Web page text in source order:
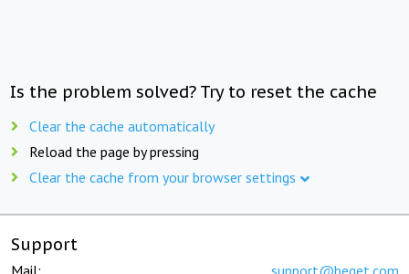
Is the problem solved? Try to reset the cache
Clear the cache automatically
Reload the page by pressing
Clear the cache from your browser settings
Support
Mail: support@beget.com